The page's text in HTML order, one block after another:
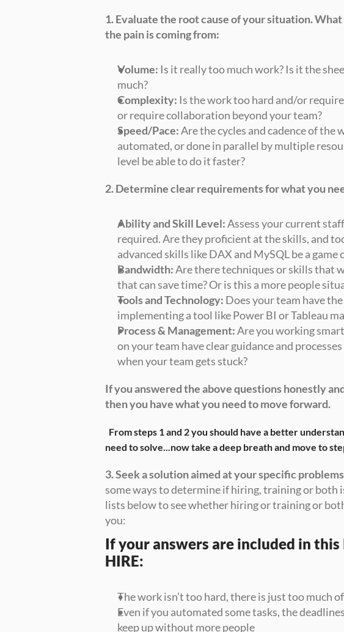
1. Evaluate the root cause of your situation.
the pain is coming from:
Volume: Is it really too much work? Is it the
much?
Complexity: Is the work too hard and/or
or require collaboration beyond your team?
Speed/Pace: Are the cycles and cadence of the
automated, or done in parallel by multiple
level be able to do it faster?
2. Determine clear requirements for what you
Ability and Skill Level: Assess your current
required. Are they proficient at the skills, and
advanced skills like DAX and MySQL be a game
Bandwidth: Are there techniques or skills that
that can save time? Or is this a more people
Tools and Technology: Does your team have
implementing a tool like Power BI or Tableau
Process & Management: Are you working
on your team have clear guidance and
when your team gets stuck?
If you answered the above questions honestly
then you have what you need to move forward.
From steps 1 and 2 you should have a better
need to solve...now take a deep breath and move to
3. Seek a solution aimed at your specific
some ways to determine if hiring, training or both
lists below to see whether hiring or training or
you:
If your answers are included in
HIRE:
The work isn’t too hard, there is just too much
Even if you automated some tasks, the
keep up without more people